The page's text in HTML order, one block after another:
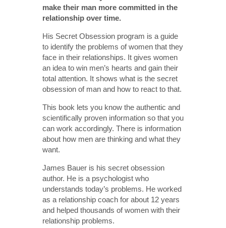
make their man more committed in the
relationship over time.
His Secret Obsession program is a guide
to identify the problems of women that they
face in their relationships. It gives women
an idea to win men’s hearts and gain their
total attention. It shows what is the secret
obsession of man and how to react to that.
This book lets you know the authentic and
scientifically proven information so that you
can work accordingly. There is information
about how men are thinking and what they
want.
James Bauer is his secret obsession
author. He is a psychologist who
understands today’s problems. He worked
as a relationship coach for about 12 years
and helped thousands of women with their
relationship problems.